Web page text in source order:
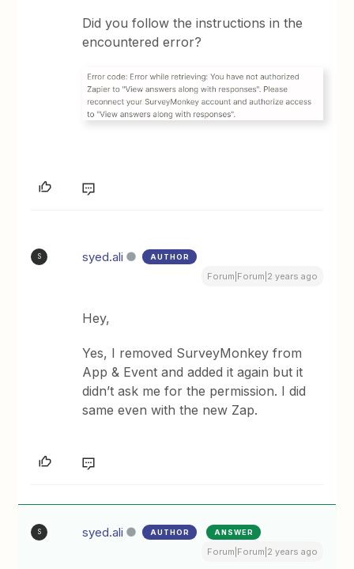
Did you follow the instructions in the
encountered error?
S syed.ali AUTHOR
Forum|Forum|2 years ago
Hey,
Yes, I removed SurveyMonkey from
App & Event and added it again but it
didn’t ask me for the permission. I did
same even with the new Zap.
S syed.ali AUTHOR ANSWER
Forum|Forum|2 years ago